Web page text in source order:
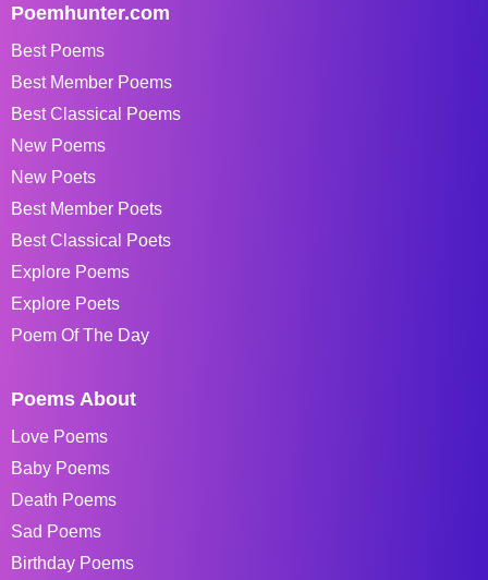
Poemhunter.com
Best Poems
Best Member Poems
Best Classical Poems
New Poems
New Poets
Best Member Poets
Best Classical Poets
Explore Poems
Explore Poets
Poem Of The Day
Poems About
Love Poems
Baby Poems
Death Poems
Sad Poems
Birthday Poems